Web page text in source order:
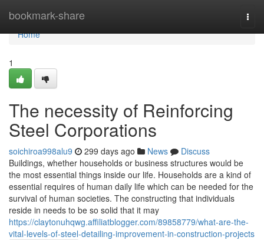
bookmark-share
Home
Home
1
The necessity of Reinforcing
Steel Corporations
soichiroa998alu9 299 days ago News
Discuss
Buildings, whether households or business structures would be
the most essential things inside our life. Households are a kind of
essential requires of human daily life which can be needed for the
survival of human societies. The constructing that individuals
reside in needs to be so solid that it may
https://claytonuhqwg.affiliatblogger.com/89858779/what-are-the-
vital-levels-of-steel-detailing-improvement-in-construction-projects